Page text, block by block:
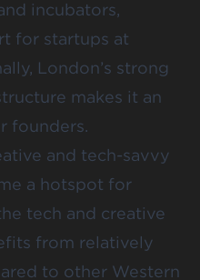
incubators,
for startups at
London’s strong
makes it an
founders​​.
and tech-savvy
a hotspot for
tech and creative
from relatively
to other Western